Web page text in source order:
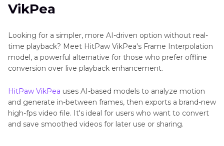
VikPea
Looking for a simpler, more AI-driven option without real-
time playback? Meet HitPaw VikPea's Frame Interpolation
model, a powerful alternative for those who prefer offline
conversion over live playback enhancement.
HitPaw VikPea uses AI-based models to analyze motion
and generate in-between frames, then exports a brand-new
high-fps video file. It's ideal for users who want to convert
and save smoothed videos for later use or sharing.